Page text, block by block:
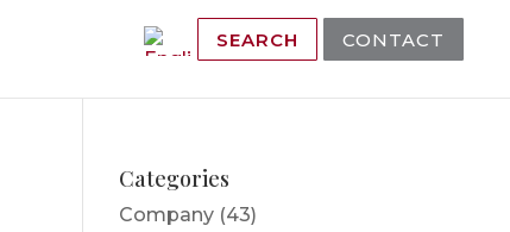
SEARCH CONTACT
Categories
Company (43)